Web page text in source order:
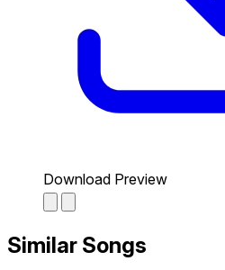
Download Preview
Similar Songs